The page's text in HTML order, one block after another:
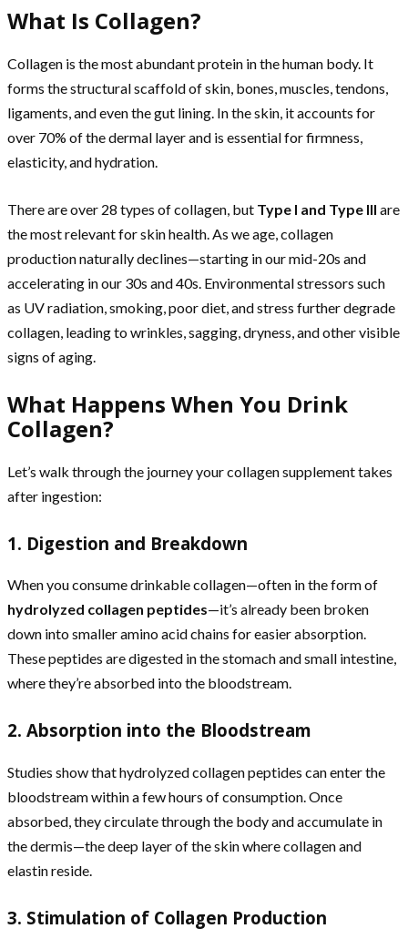
What Is Collagen?
Collagen is the most abundant protein in the human body. It
forms the structural scaffold of skin, bones, muscles, tendons,
ligaments, and even the gut lining. In the skin, it accounts for
over 70% of the dermal layer and is essential for firmness,
elasticity, and hydration.
There are over 28 types of collagen, but Type I and Type III are
the most relevant for skin health. As we age, collagen
production naturally declines—starting in our mid-20s and
accelerating in our 30s and 40s. Environmental stressors such
as UV radiation, smoking, poor diet, and stress further degrade
collagen, leading to wrinkles, sagging, dryness, and other visible
signs of aging.
What Happens When You Drink
Collagen?
Let’s walk through the journey your collagen supplement takes
after ingestion:
1. Digestion and Breakdown
When you consume drinkable collagen—often in the form of
hydrolyzed collagen peptides—it’s already been broken
down into smaller amino acid chains for easier absorption.
These peptides are digested in the stomach and small intestine,
where they’re absorbed into the bloodstream.
2. Absorption into the Bloodstream
Studies show that hydrolyzed collagen peptides can enter the
bloodstream within a few hours of consumption. Once
absorbed, they circulate through the body and accumulate in
the dermis—the deep layer of the skin where collagen and
elastin reside.
3. Stimulation of Collagen Production